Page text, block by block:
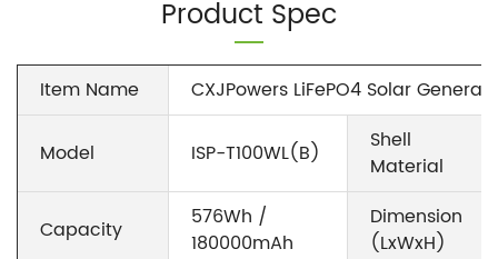
Product Spec
Item Name CXJPowers LiFePO4 Solar
Model ISP-T100WL(B)
Shell
Material
Capacity
576Wh /
180000mAh
Dimension
(LxWxH)